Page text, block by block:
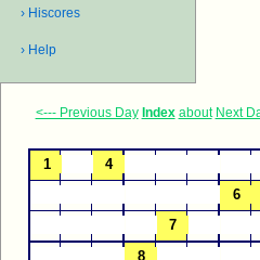
› Hiscores
› Help
<--- Previous Day Index about Next